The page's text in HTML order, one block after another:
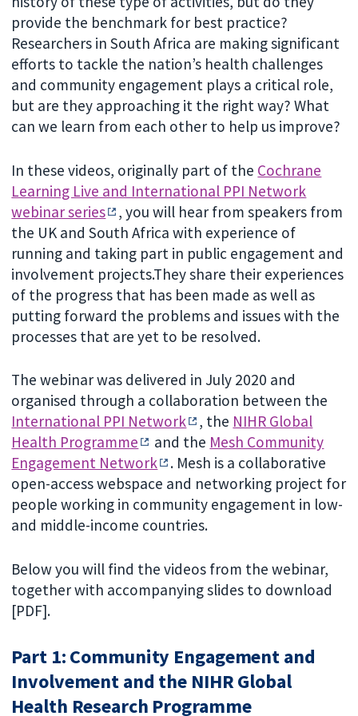
provide the benchmark for best practice?
Researchers in South Africa are making significant
efforts to tackle the nation’s health challenges
and community engagement plays a critical role,
but are they approaching it the right way? What
can we learn from each other to help us improve?
In these videos, originally part of the Cochrane
Learning Live and International PPI Network
webinar series
, you will hear from speakers from
the UK and South Africa with experience of
running and taking part in public engagement and
involvement projects.They share their experiences
of the progress that has been made as well as
putting forward the problems and issues with the
processes that are yet to be resolved.
The webinar was delivered in July 2020 and
organised through a collaboration between the
International PPI Network
, the NIHR Global
Health Programme
and the Mesh Community
Engagement Network
. Mesh is a collaborative
open-access webspace and networking project for
people working in community engagement in low-
and middle-income countries.
Below you will find the videos from the webinar,
together with accompanying slides to download
[PDF].
Part 1: Community Engagement and
Involvement and the NIHR Global
Health Research Programme